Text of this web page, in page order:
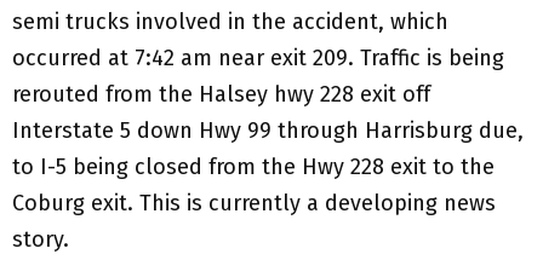
semi trucks involved in the accident, which
occurred at 7:42 am near exit 209. Traffic is being
rerouted from the Halsey hwy 228 exit off
Interstate 5 down Hwy 99 through Harrisburg due,
to I-5 being closed from the Hwy 228 exit to the
Coburg exit. This is currently a developing news
story.